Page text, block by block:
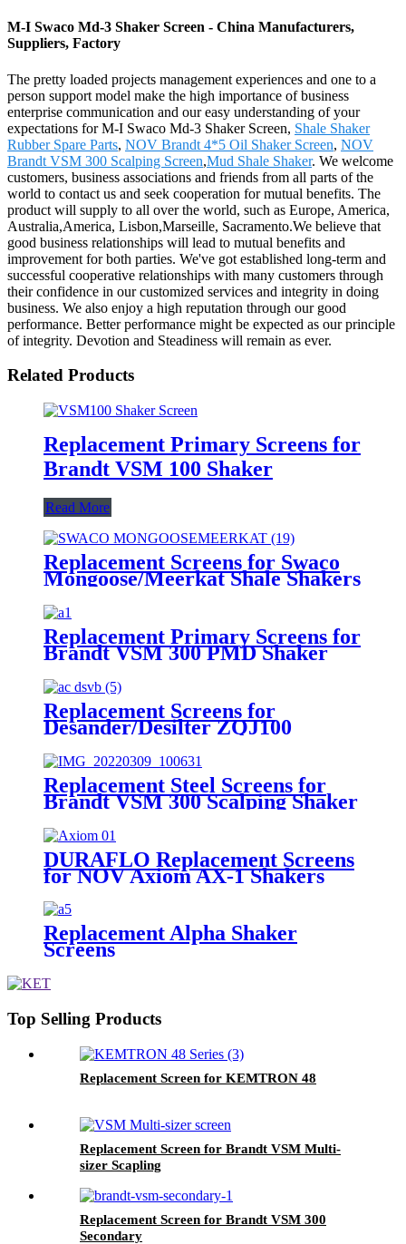
M-I Swaco Md-3 Shaker Screen - China Manufacturers,
Suppliers, Factory
The pretty loaded projects management experiences and one to a
person support model make the high importance of business
enterprise communication and our easy understanding of your
expectations for M-I Swaco Md-3 Shaker Screen, Shale Shaker
Rubber Spare Parts, NOV Brandt 4*5 Oil Shaker Screen, NOV
Brandt VSM 300 Scalping Screen,Mud Shale Shaker. We welcome
customers, business associations and friends from all parts of the
world to contact us and seek cooperation for mutual benefits. The
product will supply to all over the world, such as Europe, America,
Australia,America, Lisbon,Marseille, Sacramento.We believe that
good business relationships will lead to mutual benefits and
improvement for both parties. We've got established long-term and
successful cooperative relationships with many customers through
their confidence in our customized services and integrity in doing
business. We also enjoy a high reputation through our good
performance. Better performance might be expected as our principle
of integrity. Devotion and Steadiness will remain as ever.
Related Products
Replacement Primary Screens for
Brandt VSM 100 Shaker
Read More
Replacement Screens for Swaco
Mongoose/Meerkat Shale Shakers
Replacement Primary Screens for
Brandt VSM 300 PMD Shaker
Replacement Screens for
Desander/Desilter ZQJ100
Replacement Steel Screens for
Brandt VSM 300 Scalping Shaker
DURAFLO Replacement Screens
for NOV Axiom AX-1 Shakers
Replacement Alpha Shaker
Screens
Top Selling Products
Replacement Screen for KEMTRON 48
Replacement Screen for Brandt VSM Multi-
sizer Scapling
Replacement Screen for Brandt VSM 300
Secondary